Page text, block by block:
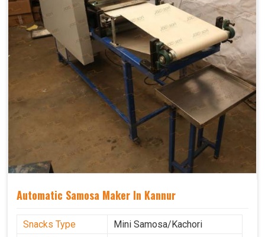
Automatic Samosa Maker In Kannur
Snacks Type
Mini Samosa/Kachori